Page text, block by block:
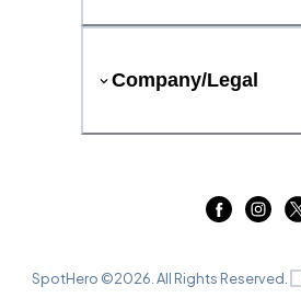
Company/Legal
SpotHero ©2026 . All Rights Reserved.